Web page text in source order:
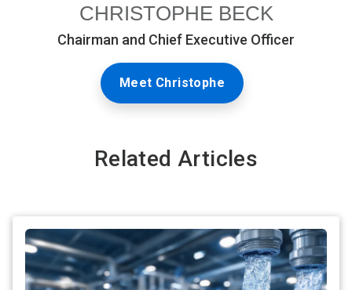
CHRISTOPHE BECK
Chairman and Chief Executive Officer
Meet Christophe
Related Articles